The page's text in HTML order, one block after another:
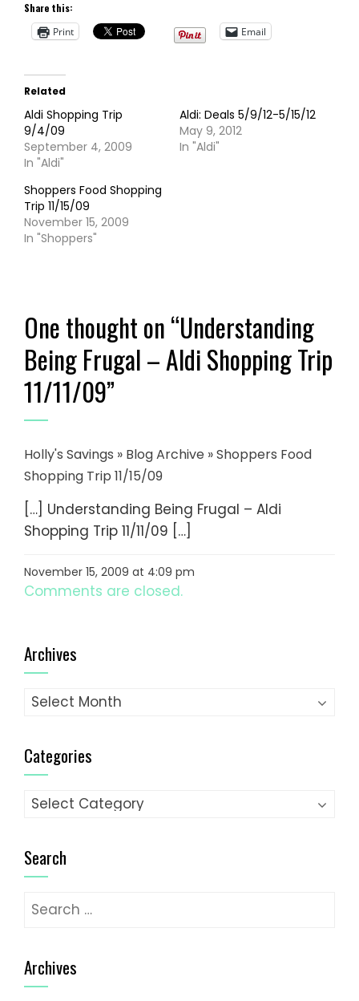
Share this:
Print
Email
Related
Aldi Shopping Trip
9/4/09
September 4, 2009
In "Aldi"
Aldi: Deals 5/9/12-5/15/12
May 9, 2012
In "Aldi"
Shoppers Food Shopping
Trip 11/15/09
November 15, 2009
In "Shoppers"
One thought on “Understanding
Being Frugal – Aldi Shopping Trip
11/11/09”
Holly's Savings » Blog Archive » Shoppers Food
Shopping Trip 11/15/09
[…] Understanding Being Frugal – Aldi
Shopping Trip 11/11/09 […]
November 15, 2009 at 4:09 pm
Comments are closed.
Archives
Archives
Categories
Categories
Search
Search
Archives